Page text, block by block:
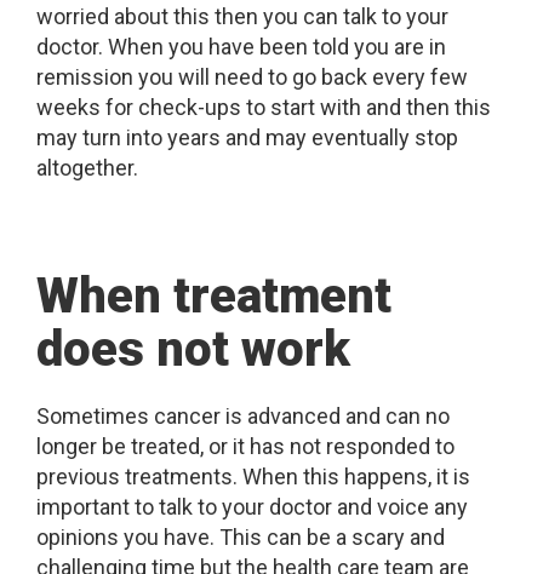
worried about this then you can talk to your
doctor. When you have been told you are in
remission you will need to go back every few
weeks for check-ups to start with and then this
may turn into years and may eventually stop
altogether.
When treatment
does not work
Sometimes cancer is advanced and can no
longer be treated, or it has not responded to
previous treatments. When this happens, it is
important to talk to your doctor and voice any
opinions you have. This can be a scary and
challenging time but the health care team are